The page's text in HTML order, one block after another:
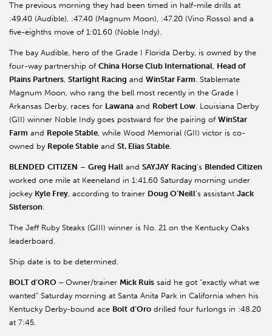
The previous morning they had been timed in half-mile drills at
:49.40 (Audible), :47.40 (Magnum Moon), :47.20 (Vino Rosso) and a
five-eighths move of 1:01.60 (Noble Indy).
The bay Audible, hero of the Grade I Florida Derby, is owned by the
four-way partnership of China Horse Club International, Head of
Plains Partners, Starlight Racing and WinStar Farm. Stablemate
Magnum Moon, who rang the bell most recently in the Grade I
Arkansas Derby, races for Lawana and Robert Low. Louisiana Derby
(GII) winner Noble Indy goes postward for the pairing of WinStar
Farm and Repole Stable, while Wood Memorial (GII) victor is co-
owned by Repole Stable and St. Elias Stable.
BLENDED CITIZEN – Greg Hall and SAYJAY Racing’s Blended Citizen
worked one mile at Keeneland in 1:41.60 Saturday morning under
jockey Kyle Frey, according to trainer Doug O’Neill’s assistant Jack
Sisterson.
The Jeff Ruby Steaks (GIII) winner is No. 21 on the Kentucky Oaks
leaderboard.
Ship date is to be determined.
BOLT d’ORO – Owner/trainer Mick Ruis said he got “exactly what we
wanted” Saturday morning at Santa Anita Park in California when his
Kentucky Derby-bound ace Bolt d’Oro drilled four furlongs in :48.20
at 7:45.